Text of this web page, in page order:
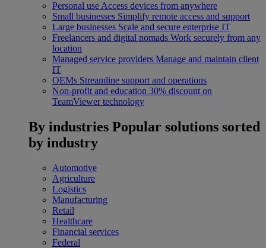
Personal use Access devices from anywhere
Small businesses Simplify remote access and support
Large businesses Scale and secure enterprise IT
Freelancers and digital nomads Work securely from any
location
Managed service providers Manage and maintain client
IT
OEMs Streamline support and operations
Non-profit and education 30% discount on
TeamViewer technology
By industries Popular solutions sorted
by industry
Automotive
Agriculture
Logistics
Manufacturing
Retail
Healthcare
Financial services
Federal